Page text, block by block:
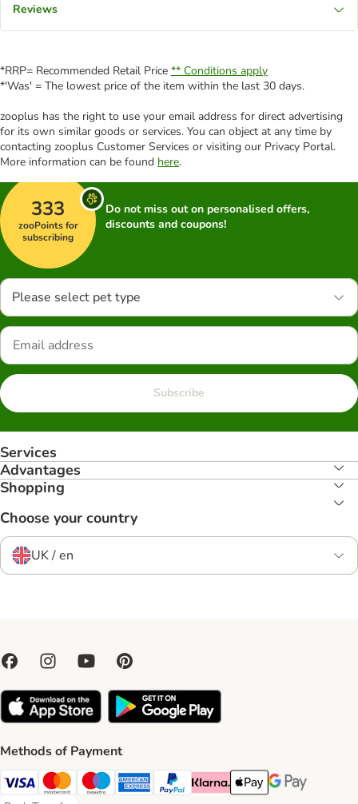
Reviews
*RRP= Recommended Retail Price ** Conditions apply
*'Was' = The lowest price of the item within the last 30 days.
zooplus has the right to use your email address for direct advertising
for its own similar goods or services. You can object at any time by
contacting zooplus Customer Services or visiting our Privacy Portal.
More information can be found here.
333
zooPoints for
subscribing
Do not miss out on personalised offers,
discounts and coupons!
Please select pet type
Subscribe
Services
Advantages
Shopping
Choose your country
UK / en
Methods of Payment
Visa Payment Method
Mastercard Payment Method
Maestro Payment Method
American Express Payment Method
PayPal Payment Method
Klarna Payment Method
Apple Pay Payment
Google Pay